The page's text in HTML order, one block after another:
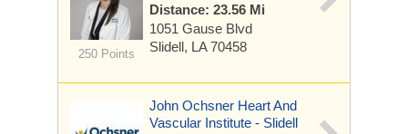
250 Points
Distance: 23.56 Mi
1051 Gause Blvd
Slidell, LA 70458
John Ochsner Heart And
Vascular Institute - Slidell